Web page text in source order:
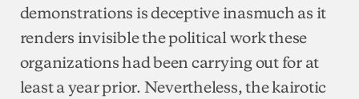
demonstrations is deceptive inasmuch as it
renders invisible the political work these
organizations had been carrying out for at
least a year prior. Nevertheless, the kairotic